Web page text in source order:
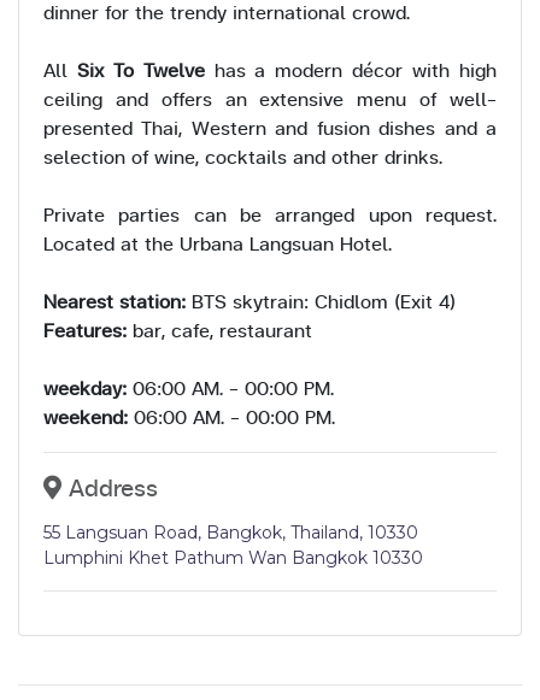
dinner for the trendy international crowd.
All Six To Twelvehas a modern décor with high
ceiling and offers an extensive menu of well-
presented Thai, Western and fusion dishes and a
selection of wine, cocktails and other drinks.
Private parties can be arranged upon request.
Located at the Urbana Langsuan Hotel.
Nearest station: BTS skytrain: Chidlom (Exit 4)
Features:bar, cafe, restaurant
weekday:06:00 AM. - 00:00 PM.
weekend:06:00 AM. - 00:00 PM.
Address
55 Langsuan Road, Bangkok, Thailand, 10330
Lumphini Khet Pathum Wan Bangkok 10330